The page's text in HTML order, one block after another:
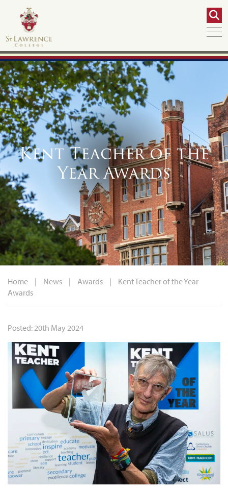
Kent Teacher of the
Year Awards
Home | News | Awards |
Kent Teacher of the Year
Awards
Posted: 20th May 2024